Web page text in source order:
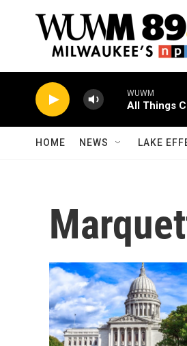
WUWM
All Things
HOME NEWS LAKE